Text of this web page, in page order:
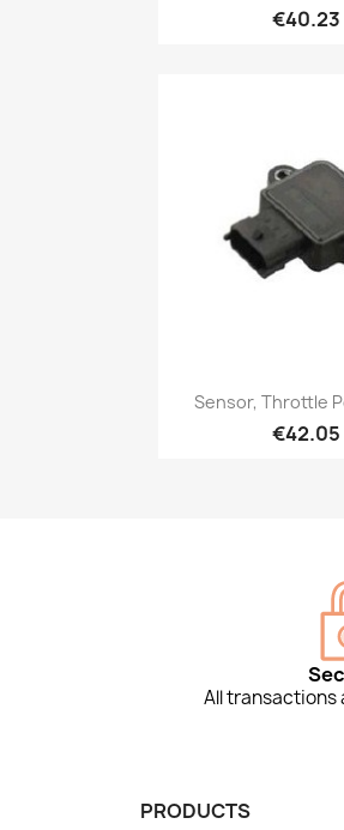
€40.23
Quick
Sensor, Throttle
€42.05
All transactions
PRODUCTS